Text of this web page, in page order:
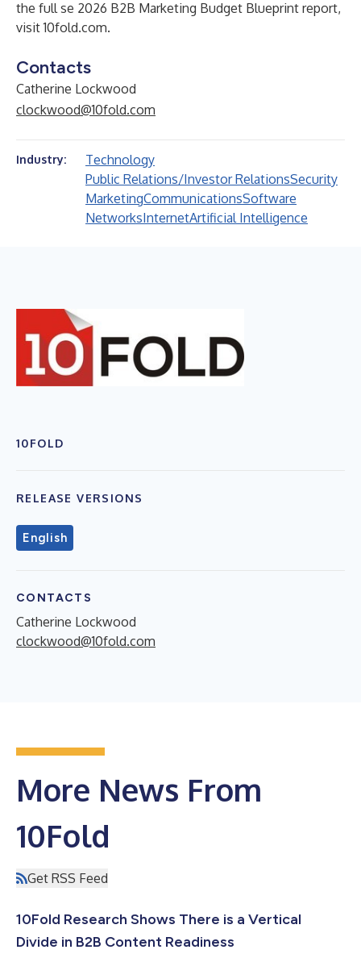
the full se 2026 B2B Marketing Budget Blueprint report,
visit 10fold.com.
Contacts
Catherine Lockwood
clockwood@10fold.com
Industry:
Technology
Public Relations/Investor RelationsSecurity
MarketingCommunicationsSoftware
NetworksInternetArtificial Intelligence
10FOLD
RELEASE VERSIONS
English
CONTACTS
Catherine Lockwood
clockwood@10fold.com
More News From
10Fold
Get RSS Feed
10Fold Research Shows There is a Vertical
Divide in B2B Content Readiness